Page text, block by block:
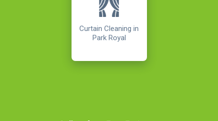
Curtain Cleaning in
Park Royal